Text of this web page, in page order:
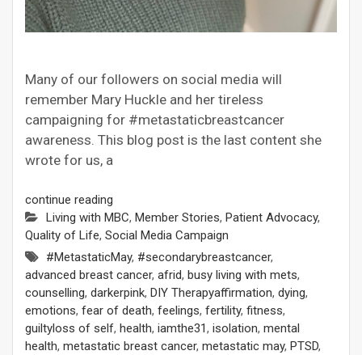
Many of our followers on social media will
remember Mary Huckle and her tireless
campaigning for #metastaticbreastcancer
awareness. This blog post is the last content she
wrote for us, a
continue reading
Living with MBC, Member Stories, Patient Advocacy,
Quality of Life, Social Media Campaign
#MetastaticMay, #secondarybreastcancer,
advanced breast cancer, afrid, busy living with mets,
counselling, darkerpink, DIY Therapyaffirmation, dying,
emotions, fear of death, feelings, fertility, fitness,
guiltyloss of self, health, iamthe31, isolation, mental
health, metastatic breast cancer, metastatic may, PTSD,